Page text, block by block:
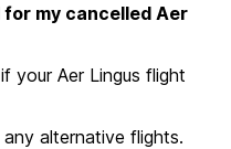
my cancelled Aer
your Aer Lingus flight
alternative flights.